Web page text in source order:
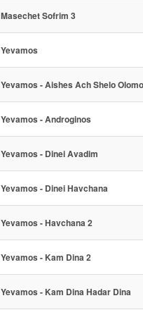
Masechet Sofrim 3
Yevamos
Yevamos - Aishes Ach Shelo Olomo
Yevamos - Androginos
Yevamos - Dinei Avadim
Yevamos - Dinei Havchana
Yevamos - Havchana 2
Yevamos - Kam Dina 2
Yevamos - Kam Dina Hadar Dina